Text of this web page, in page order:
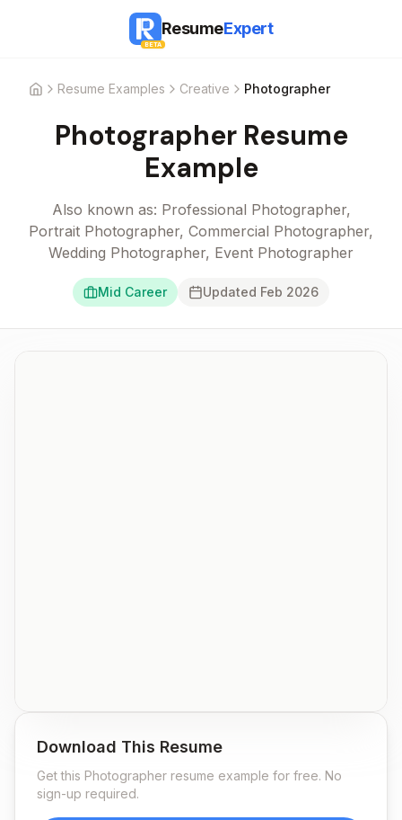
BETA
ResumeExpert
HomeResume Examples Creative Photographer
PhotographerResume
Example
Also known as: Professional Photographer,
Portrait Photographer, Commercial Photographer,
Wedding Photographer, Event Photographer
Mid Career Updated Feb 2026
Download This Resume
Get this Photographer resume example for free. No
sign-up required.